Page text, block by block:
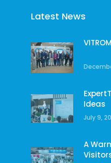
Latest News
Ideas
July 9,
A